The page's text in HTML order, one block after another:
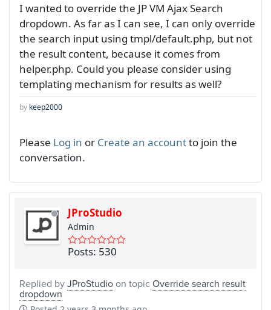
I wanted to override the JP VM Ajax Search
dropdown. As far as I can see, I can only override
the search input using tmpl/default.php, but not
the result content, because it comes from
helper.php. Could you please consider using
templating mechanism for results as well?
by keep2000
Please Log in or Create an accountto join the
conversation.
JProStudio
Admin
Posts: 530
Replied byJProStudioon topicOverride search result
dropdown